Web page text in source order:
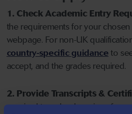
1. Check Academic Entry
the requirements for your
webpage. For non-UK
country-specific guidance to
accept, and the grades required.
2. Provide Transcripts &
required to upload copies of